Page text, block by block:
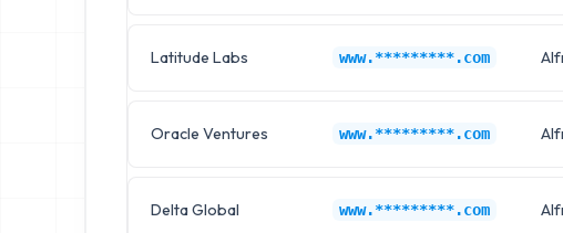
Latitude Labs www.*********.com
Oracle Ventures www.*********.com
Delta Global www.*********.com